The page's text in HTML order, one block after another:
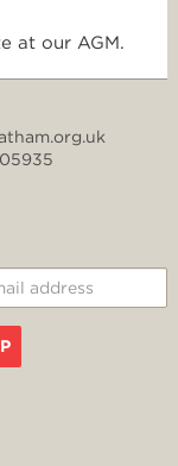
at our AGM.